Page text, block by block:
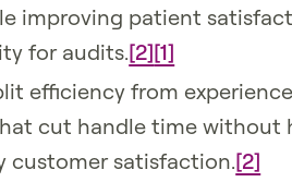
improving patient
for audits.[2][1]
efficiency from
cut handle time without
customer satisfaction.[2]